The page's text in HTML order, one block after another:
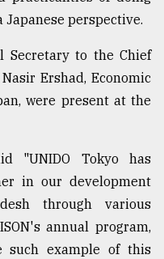
perspective.
Secretary to the Chief
Ershad, Economic
were present at the
"UNIDO Tokyo has
in our development
through various
annual program,
such example of this